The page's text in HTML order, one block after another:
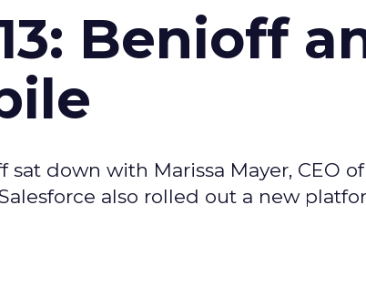
Benioff
down with Marissa Mayer, CEO
also rolled out a new